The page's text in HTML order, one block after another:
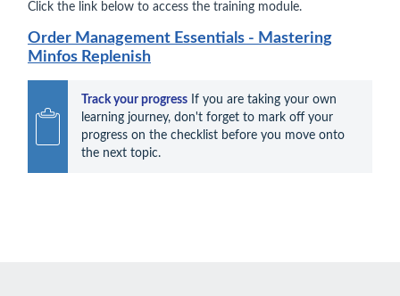
Click the link below to access the training module.
Order Management Essentials - Mastering
Minfos Replenish
Track your progress If you are taking your own
learning journey, don't forget to mark off your
progress on the checklist before you move onto
the next topic.